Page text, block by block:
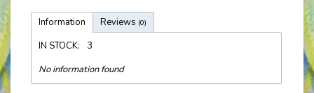
Information Reviews (0)
IN STOCK:
3
No information found